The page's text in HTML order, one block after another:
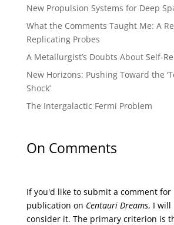
New Propulsion Systems for Deep
What the Comments Taught Me: A
Replicating Probes
A Metallurgist’s Doubts About Self-
New Horizons: Pushing Toward the
Shock’
The Intergalactic Fermi Problem
On Comments
If you'd like to submit a comment for
publication on Centauri Dreams, I will
consider it. The primary criterion is